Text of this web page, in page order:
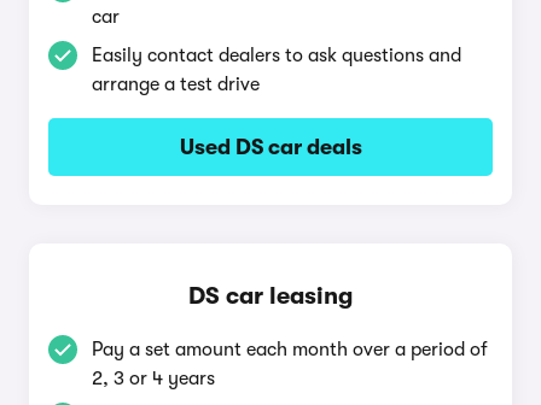
car
Easily contact dealers to ask questions and
arrange a test drive
Used DS car deals
DS car leasing
Pay a set amount each month over a period of
2, 3 or 4 years